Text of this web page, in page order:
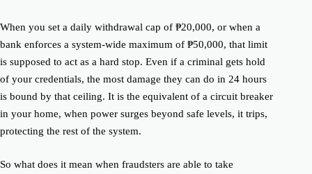
When you set a daily withdrawal cap of ₱20,000, or when a
bank enforces a system-wide maximum of ₱50,000, that limit
is supposed to act as a hard stop. Even if a criminal gets hold
of your credentials, the most damage they can do in 24 hours
is bound by that ceiling. It is the equivalent of a circuit breaker
in your home, when power surges beyond safe levels, it trips,
protecting the rest of the system.
So what does it mean when fraudsters are able to take